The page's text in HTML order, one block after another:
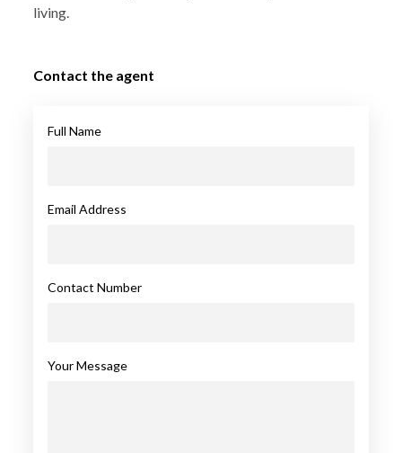
living.
Contact the agent
Full Name
Email Address
Contact Number
Your Message